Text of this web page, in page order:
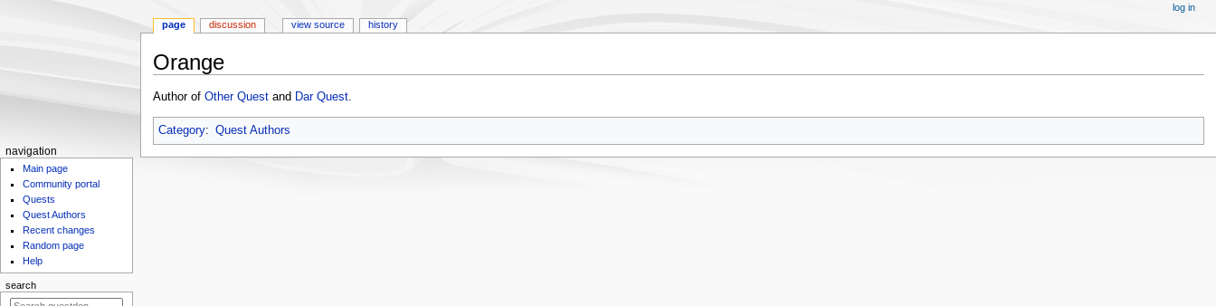
Orange
Jump
navigation
Jump
search
Author of Other Questand Dar Quest.
Category: Quest Authors
N
t
i
page discussion view source history
log in
navigation
Main page
Community portal
Quests
Quest Authors
Recent changes
Random page
Help
search